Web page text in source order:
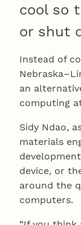
cool so
or shut
Instead of
an
computing
Sidy Ndao,
materials
device, or
around the
computers.